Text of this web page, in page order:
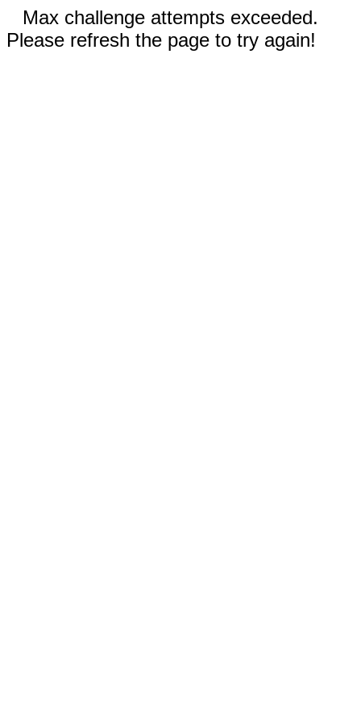
Max challenge attempts exceeded.
Please refresh the page to try again!